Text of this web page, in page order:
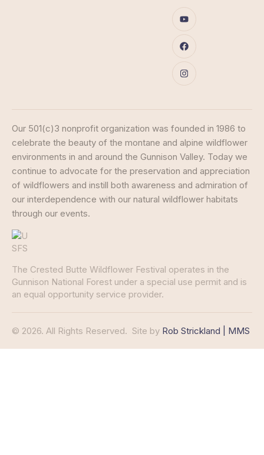
Our 501(c)3 nonprofit organization was founded in 1986 to
celebrate the beauty of the montane and alpine wildflower
environments in and around the Gunnison Valley. Today we
continue to advocate for the preservation and appreciation
of wildflowers and instill both awareness and admiration of
our interdependence with our natural wildflower habitats
through our events.
The Crested Butte Wildflower Festival operates in the
Gunnison National Forest under a special use permit and is
an equal opportunity service provider.
© 2026. All Rights Reserved. Site by Rob Strickland | MMS